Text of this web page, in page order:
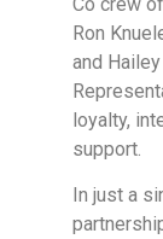
Ron
and
loyalty,
support.
In just a